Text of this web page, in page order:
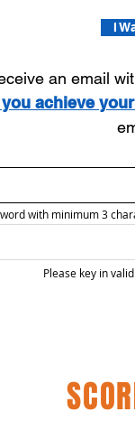
I
an email
achieve
with minimum 3
Please key in